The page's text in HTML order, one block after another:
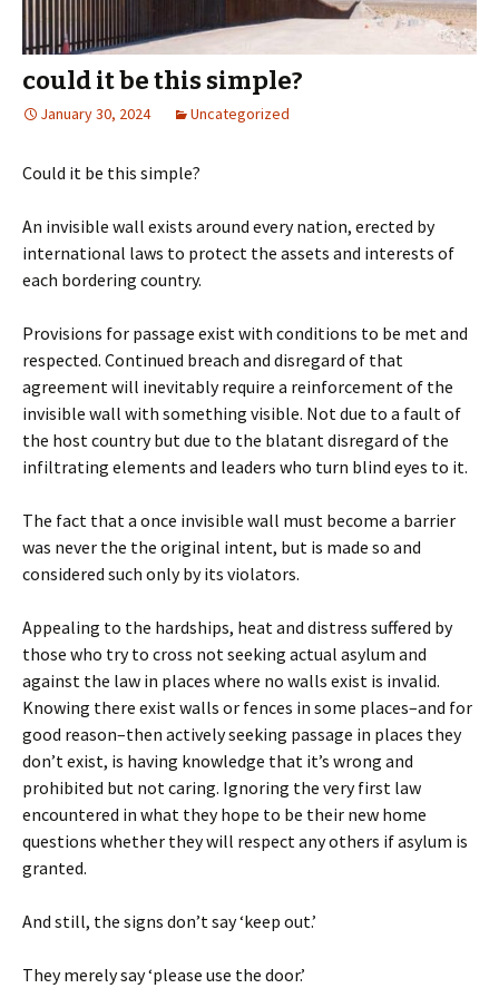
could it be this simple?
January 30, 2024 Uncategorized
Could it be this simple?
An invisible wall exists around every nation, erected by
international laws to protect the assets and interests of
each bordering country.
Provisions for passage exist with conditions to be met and
respected. Continued breach and disregard of that
agreement will inevitably require a reinforcement of the
invisible wall with something visible. Not due to a fault of
the host country but due to the blatant disregard of the
infiltrating elements and leaders who turn blind eyes to it.
The fact that a once invisible wall must become a barrier
was never the the original intent, but is made so and
considered such only by its violators.
Appealing to the hardships, heat and distress suffered by
those who try to cross not seeking actual asylum and
against the law in places where no walls exist is invalid.
Knowing there exist walls or fences in some places–and for
good reason–then actively seeking passage in places they
don’t exist, is having knowledge that it’s wrong and
prohibited but not caring. Ignoring the very first law
encountered in what they hope to be their new home
questions whether they will respect any others if asylum is
granted.
And still, the signs don’t say ‘keep out.’
They merely say ‘please use the door.’